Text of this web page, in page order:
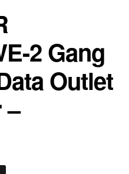
2 Gang
Outlet
–